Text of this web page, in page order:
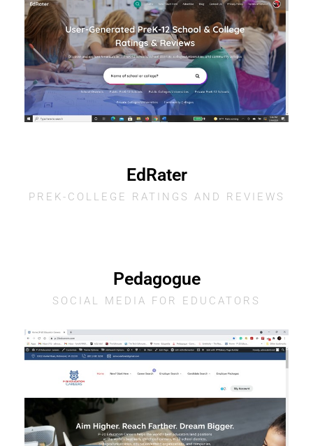
EdRater
PREK-COLLEGE RATINGS AND REVIEWS
Pedagogue
SOCIAL MEDIA FOR EDUCATORS